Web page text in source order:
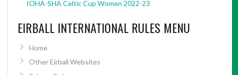
IOHA-SHA Celtic Cup Women 2022-23
EIRBALL INTERNATIONAL RULES MENU
Home
Other Eirball Websites